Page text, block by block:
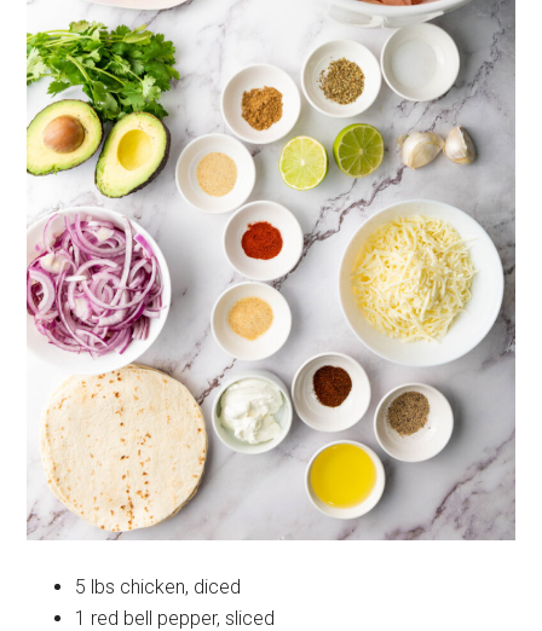
5 lbs chicken, diced
1 red bell pepper, sliced